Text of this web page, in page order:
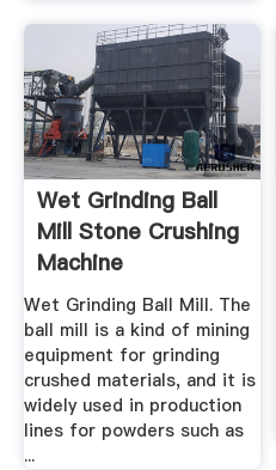
Wet Grinding Ball
Mill Stone Crushing
Machine
Wet Grinding Ball Mill. The
ball mill is a kind of mining
equipment for grinding
crushed materials, and it is
widely used in production
lines for powders such as
...